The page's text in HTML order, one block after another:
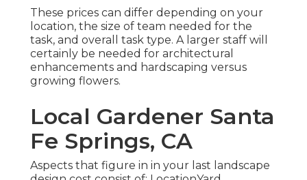
These prices can differ depending on your
location, the size of team needed for the
task, and overall task type. A larger staff will
certainly be needed for architectural
enhancements and hardscaping versus
growing flowers.
Local Gardener Santa
Fe Springs, CA
Aspects that figure in in your last landscape